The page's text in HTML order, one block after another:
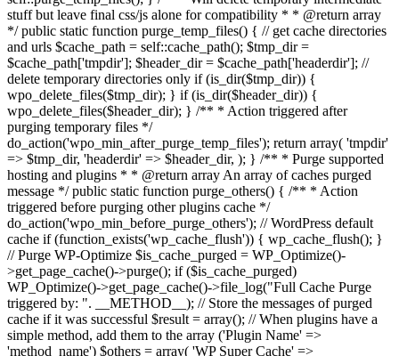
stuff but leave final css/js alone for compatibility * * @return array
*/ public static function purge_temp_files() { // get cache directories
and urls $cache_path = self::cache_path(); $tmp_dir =
$cache_path['tmpdir']; $header_dir = $cache_path['headerdir']; //
delete temporary directories only if (is_dir($tmp_dir)) {
wpo_delete_files($tmp_dir); } if (is_dir($header_dir)) {
wpo_delete_files($header_dir); } /** * Action triggered after
purging temporary files */
do_action('wpo_min_after_purge_temp_files'); return array( 'tmpdir'
=> $tmp_dir, 'headerdir' => $header_dir, ); } /** * Purge supported
hosting and plugins * * @return array An array of caches purged
message */ public static function purge_others() { /** * Action
triggered before purging other plugins cache */
do_action('wpo_min_before_purge_others'); // WordPress default
cache if (function_exists('wp_cache_flush')) { wp_cache_flush(); }
// Purge WP-Optimize $is_cache_purged = WP_Optimize()-
>get_page_cache()->purge(); if ($is_cache_purged)
WP_Optimize()->get_page_cache()->file_log("Full Cache Purge
triggered by: ". __METHOD__); // Store the messages of purged
cache if it was successful $result = array(); // When plugins have a
simple method, add them to the array ('Plugin Name' =>
'method_name') $others = array( 'WP Super Cache' =>